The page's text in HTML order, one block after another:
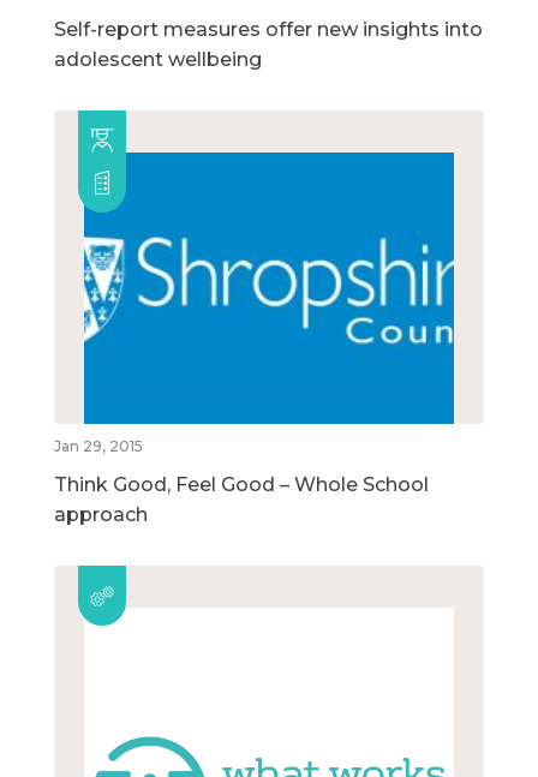
Self-report measures offer new insights into
adolescent wellbeing
Jan 29, 2015
Think Good, Feel Good – Whole School
approach